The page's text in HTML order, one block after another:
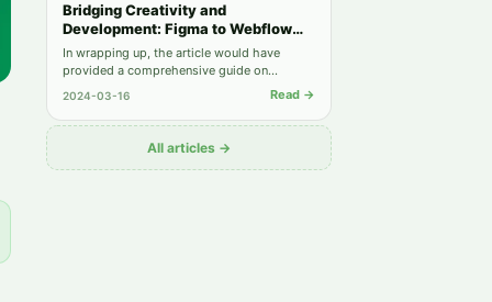
Bridging Creativity and
Development: Figma to Webflow
Integration
In wrapping up, the article would have
provided a comprehensive guide on
leveraging the strengths of Figma and
platform's capabilities to implementing best
practices for a seamless design-to-
2024-03-16 Read →
All articles →